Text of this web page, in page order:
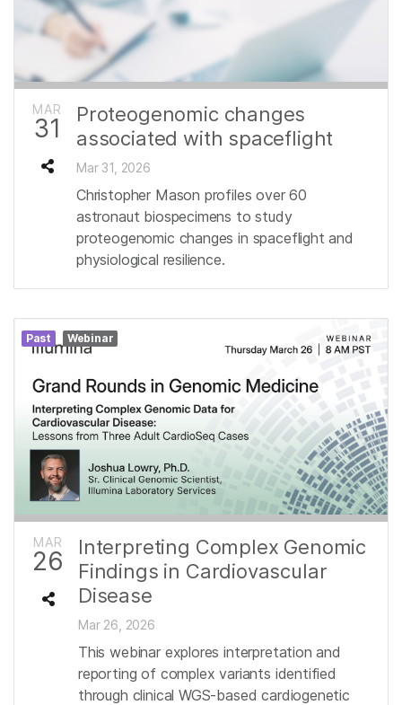
MAR
31
Proteogenomic changes
associated with spaceflight
Mar 31, 2026
Christopher Mason profiles over 60
astronaut biospecimens to study
proteogenomic changes in spaceflight and
physiological resilience.
Past Webinar
MAR
26
Interpreting Complex Genomic
Findings in Cardiovascular
Disease
Mar 26, 2026
This webinar explores interpretation and
reporting of complex variants identified
through clinical WGS-based cardiogenetic